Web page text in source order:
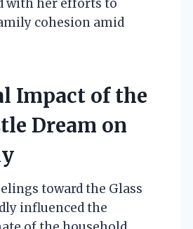
with her efforts to
cohesion amid
Impact of the
Dream on
toward the Glass
influenced the